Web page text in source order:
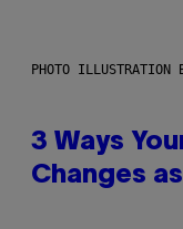
PHOTO ILLUSTRATION
3 Ways
Changes